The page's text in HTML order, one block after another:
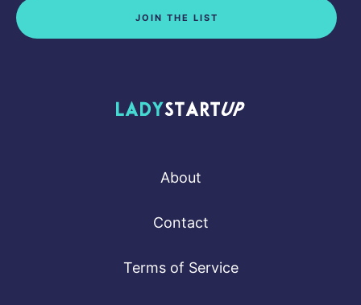
JOIN THE LIST
Lady Startup
About
Contact
Terms of Service